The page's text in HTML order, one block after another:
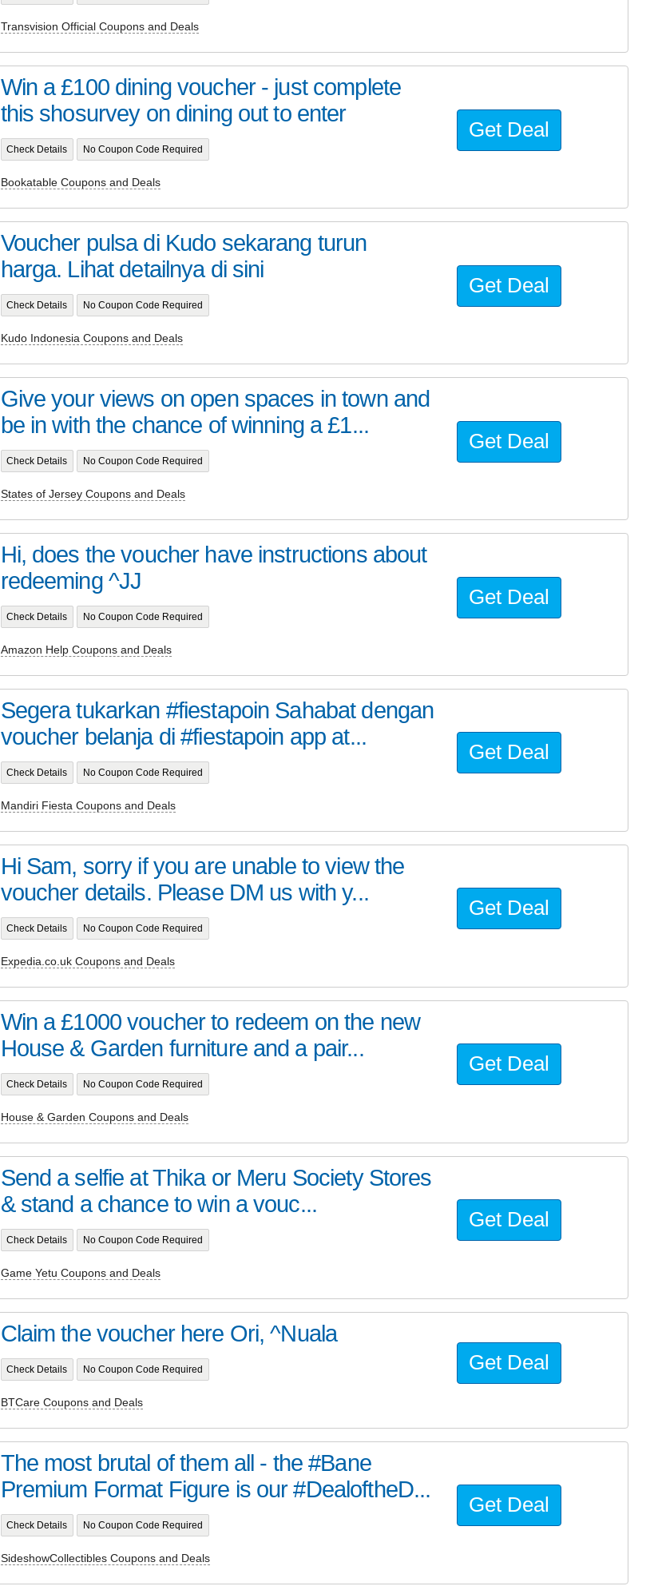
Transvision Official Coupons and Deals
Win a £100 dining voucher - just complete
this shosurvey on dining out to enter
Check Details No Coupon Code Required
Bookatable Coupons and Deals
Get Deal
Voucher pulsa di Kudo sekarang turun
harga. Lihat detailnya di sini
Check Details No Coupon Code Required
Kudo Indonesia Coupons and Deals
Get Deal
Give your views on open spaces in town and
be in with the chance of winning a £1...
Check Details No Coupon Code Required
States of Jersey Coupons and Deals
Get Deal
Hi, does the voucher have instructions about
redeeming ^JJ
Check Details No Coupon Code Required
Amazon Help Coupons and Deals
Get Deal
Segera tukarkan #fiestapoin Sahabat dengan
voucher belanja di #fiestapoin app at...
Check Details No Coupon Code Required
Mandiri Fiesta Coupons and Deals
Get Deal
Hi Sam, sorry if you are unable to view the
voucher details. Please DM us with y...
Check Details No Coupon Code Required
Expedia.co.uk Coupons and Deals
Get Deal
Win a £1000 voucher to redeem on the new
House & Garden furniture and a pair...
Check Details No Coupon Code Required
House & Garden Coupons and Deals
Get Deal
Send a selfie at Thika or Meru Society Stores
& stand a chance to win a vouc...
Check Details No Coupon Code Required
Game Yetu Coupons and Deals
Get Deal
Claim the voucher here Ori, ^Nuala
Check Details No Coupon Code Required
BTCare Coupons and Deals
Get Deal
The most brutal of them all - the #Bane
Premium Format Figure is our #DealoftheD...
Check Details No Coupon Code Required
SideshowCollectibles Coupons and Deals
Get Deal